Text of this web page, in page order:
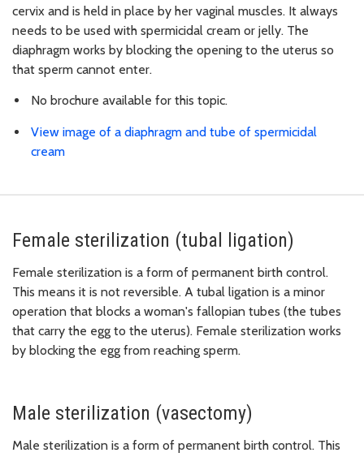
cervix and is held in place by her vaginal muscles. It always
needs to be used with spermicidal cream or jelly. The
diaphragm works by blocking the opening to the uterus so
that sperm cannot enter.
No brochure available for this topic.
View image of a diaphragm and tube of spermicidal
cream
Female sterilization (tubal ligation)
Female sterilization is a form of permanent birth control.
This means it is not reversible. A tubal ligation is a minor
operation that blocks a woman's fallopian tubes (the tubes
that carry the egg to the uterus). Female sterilization works
by blocking the egg from reaching sperm.
Male sterilization (vasectomy)
Male sterilization is a form of permanent birth control. This